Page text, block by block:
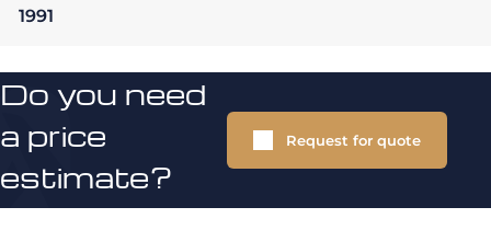
1991
Do you need
a price
estimate?
Request for quote